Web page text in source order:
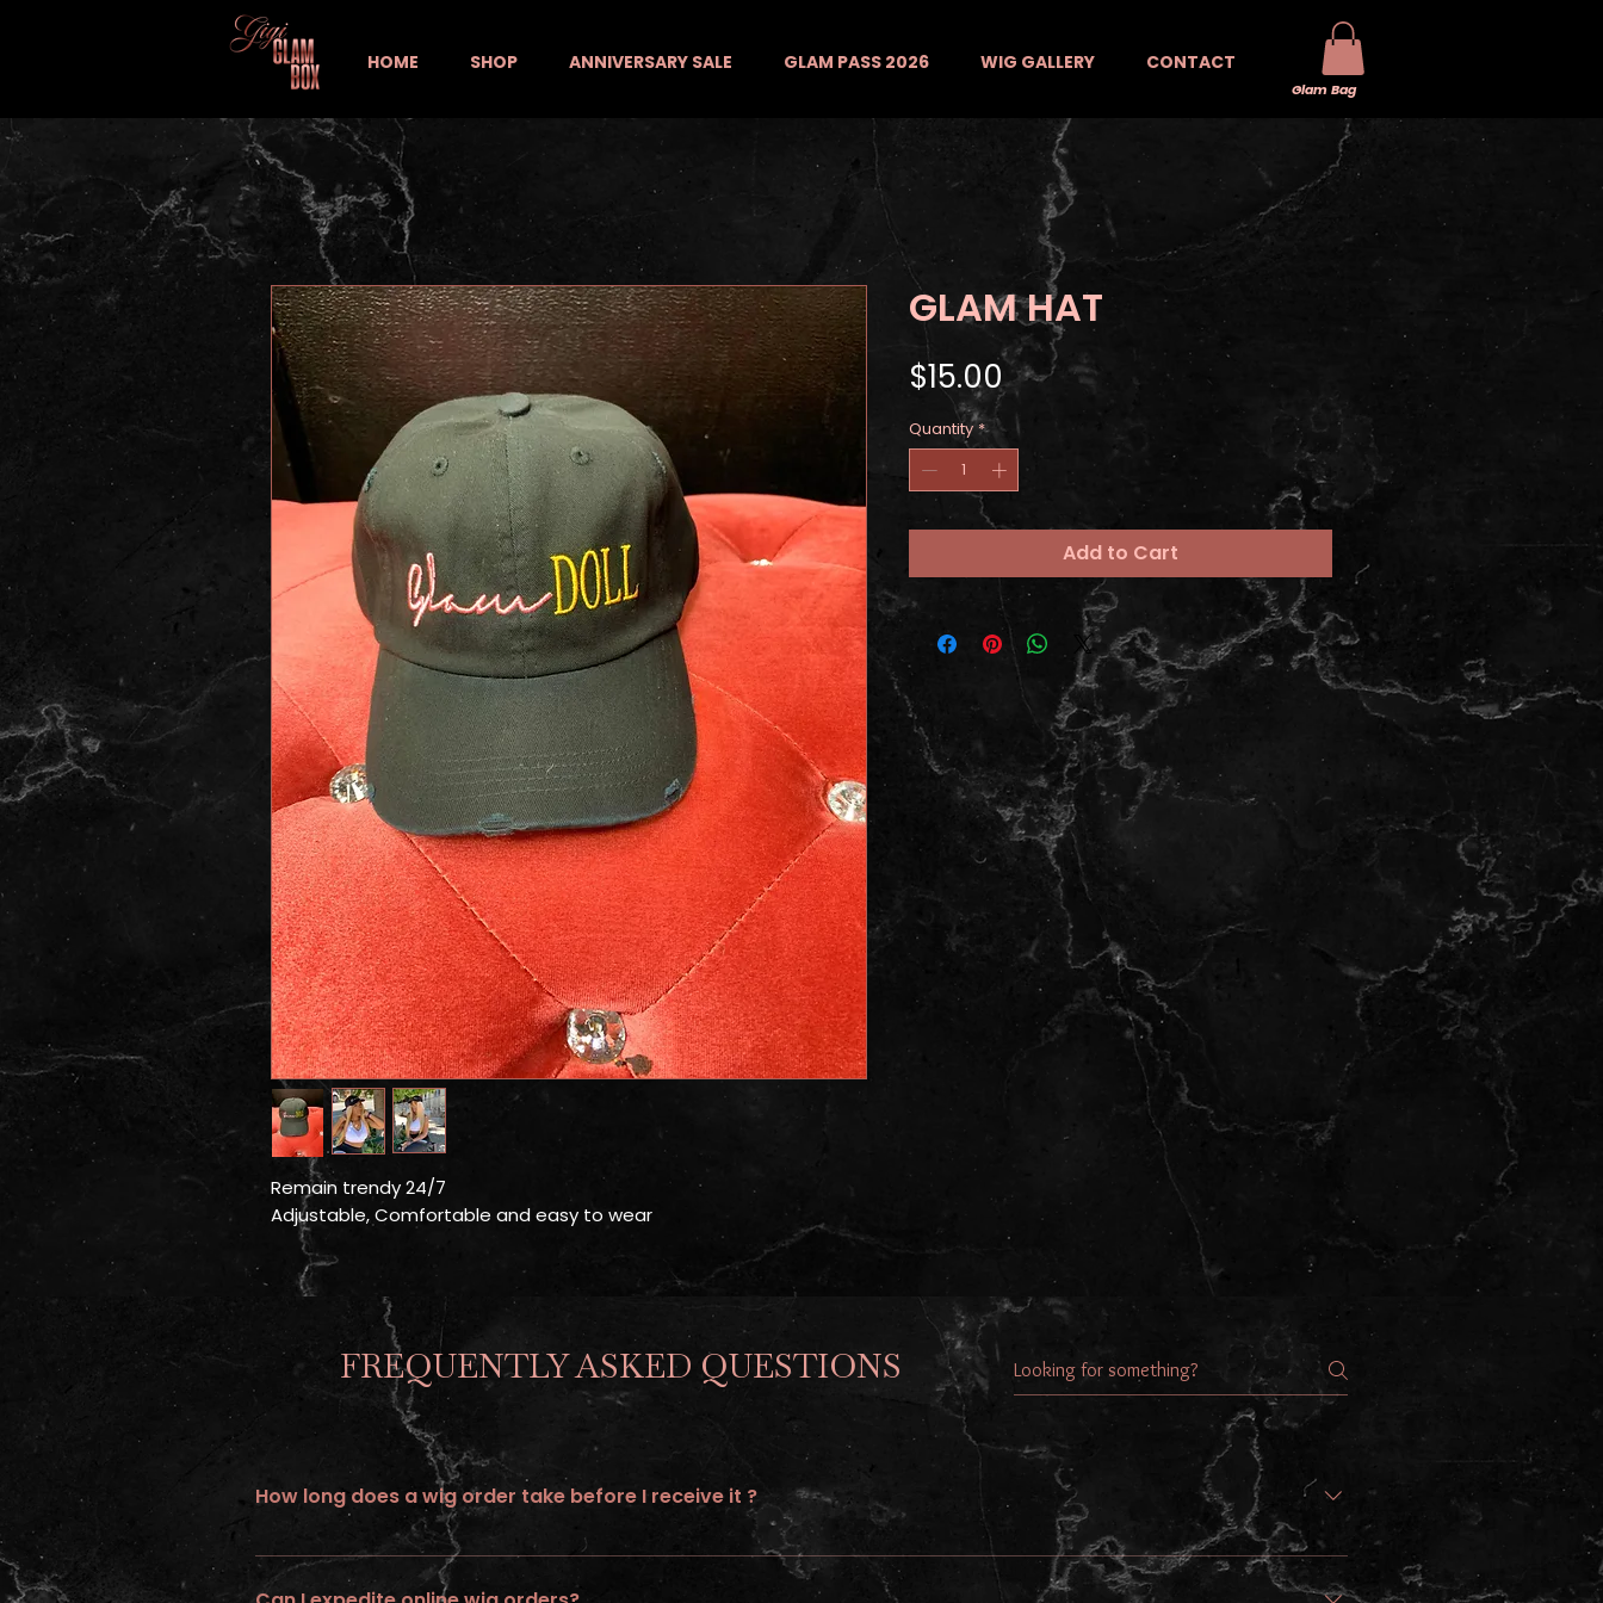
HOME SHOP ANNIVERSARY SALE GLAM PASS 2026 WIG GALLERY CONTACT
Glam Bag
Remain trendy 24/7
Adjustable, Comfortable and easy to wear
GLAM HAT
$15.00Price
Quantity *
Add to Cart
FREQUENTLY ASKED QUESTIONS
How long does a wig order take before I receive it ?
All wigs ordered online requires up to 21 days of processing time and additional 5-7 shipping days.